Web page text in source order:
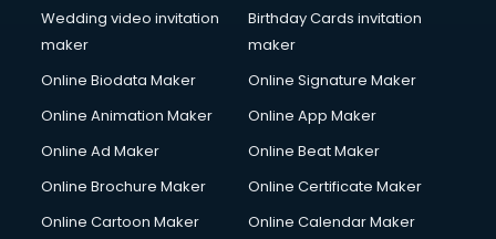
Content Marketing services in malappuram
Content Writing services in malappuram
Cooler on Rent services in malappuram
Copyright Registration services in malappuram
Corporate Party Organisers services in malappuram
Courier services in malappuram
Wedding video invitation
maker
Birthday Cards invitation
maker
Online Biodata Maker
Online Signature Maker
Online Animation Maker
Online App Maker
Online Ad Maker
Online Beat Maker
Online Brochure Maker
Online Certificate Maker
Online Cartoon Maker
Online Calendar Maker